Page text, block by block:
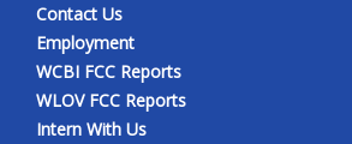
Contact Us
Employment
WCBI FCC Reports
WLOV FCC Reports
Intern With Us